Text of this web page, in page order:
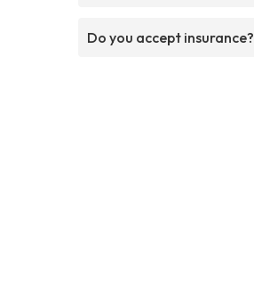
Do you accept insurance?